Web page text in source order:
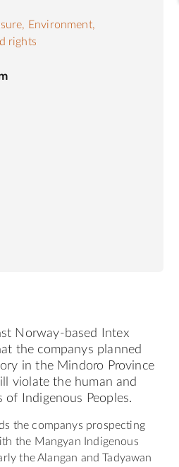
Environment,
rights
Norway-based Intex
the companys planned
in the Mindoro Province
violate the human and
of Indigenous Peoples.
the companys prospecting
the Mangyan Indigenous
the Alangan and Tadyawan